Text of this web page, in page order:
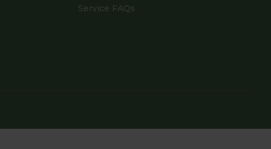
Service FAQs